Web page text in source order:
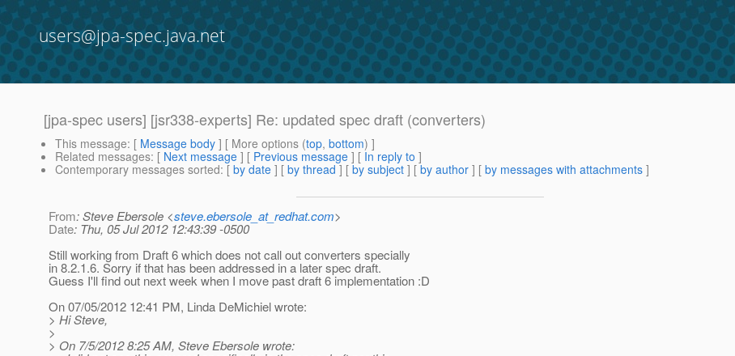
users@jpa-spec.java.net
[jpa-spec users] [jsr338-experts] Re: updated spec draft (converters)
This message: [ Message body ] [ More options (top, bottom) ]
Related messages: [ Next message ] [ Previous message ] [ In reply to ]
Contemporary messages sorted: [ by date ] [ by thread ] [ by subject ] [ by author ] [ by messages with attachments ]
From: Steve Ebersole <steve.ebersole_at_redhat.com>
Date: Thu, 05 Jul 2012 12:43:39 -0500
Still working from Draft 6 which does not call out converters specially
in 8.2.1.6. Sorry if that has been addressed in a later spec draft.
Guess I'll find out next week when I move past draft 6 implementation :D
On 07/05/2012 12:41 PM, Linda DeMichiel wrote:
> Hi Steve,
>
> On 7/5/2012 8:25 AM, Steve Ebersole wrote: